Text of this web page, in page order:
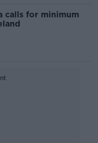
calls for minimum